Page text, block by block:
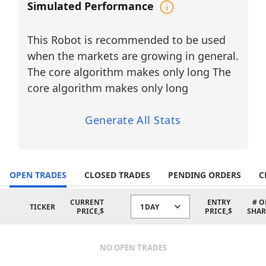
CRS– Carpenter Technology
Sector: Materials / Specialty Alloys &
Metals
GLW – Corning Inc.
Sector: Technology / Electronic
Components & Specialty Glass
Sector: Materials / Advanced Materials
& Engineered Solutions
The robot trades only long setups in
these companies, focusing primarily on
Materials, Technology, and Industrials
, where cyclical trends and
opportunities for systematic AI-driven
Simulated Performance
This Robot is recommended to be used
when the markets are growing in general.
The core algorithm makes only long The
core algorithm makes only long
Generate All Stats
OPEN TRADES CLOSED TRADES PENDING ORDERS
TICKER
CURRENT
PRICE,$
1DAY
ENTRY
PRICE,$
#
NO OPEN TRADES